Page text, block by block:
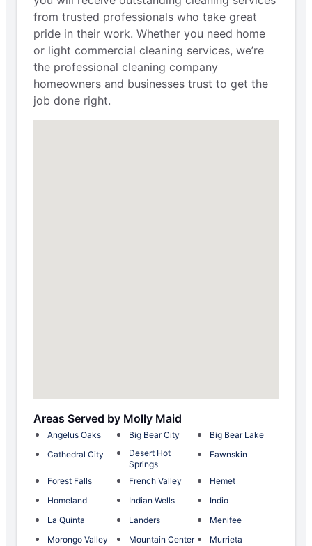
from trusted professionals who take great
pride in their work. Whether you need home
or light commercial cleaning services, we’re
the professional cleaning company
homeowners and businesses trust to get the
job done right.
Areas Served by Molly Maid
Angelus Oaks Big Bear City
Big Bear Lake
Cathedral City
Desert Hot
Springs
Fawnskin
Forest Falls French Valley
Hemet
Homeland
Indian Wells
Indio
La Quinta
Landers
Menifee
Morongo Valley
Mountain Center
Murrieta